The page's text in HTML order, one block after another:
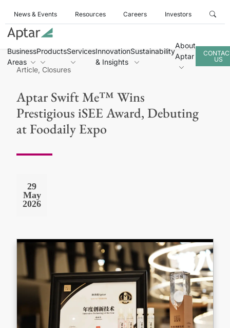
News & Events Resources Careers Investors
Business
Areas
ProductsServicesInnovation
& Insights
Sustainability
About
Aptar
US
Article, Closures
Aptar Swift Me™ Wins
Prestigious iSEE Award, Debuting
at Foodaily Expo
29
May
2026